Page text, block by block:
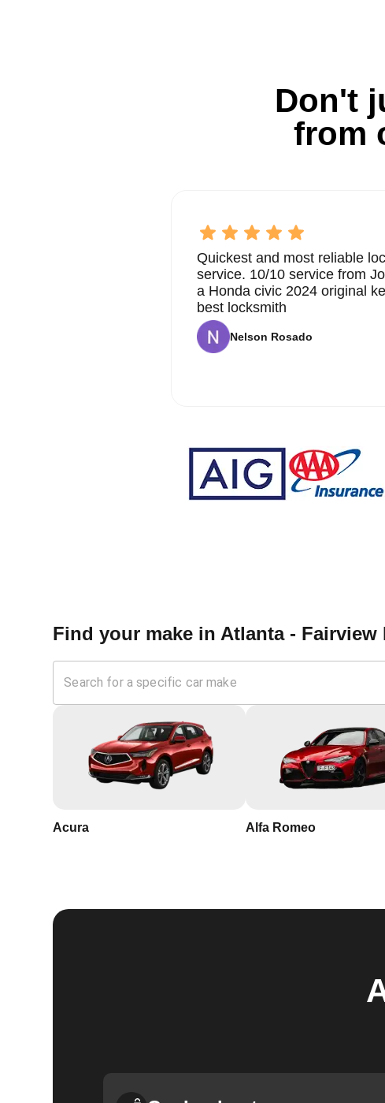
Don't
from
Quickest and most reliable
service. 10/10 service from
a Honda civic 2024 original
best locksmith
Nelson Rosado
Find your make in Atlanta - Fairview
Acura Alfa Romeo